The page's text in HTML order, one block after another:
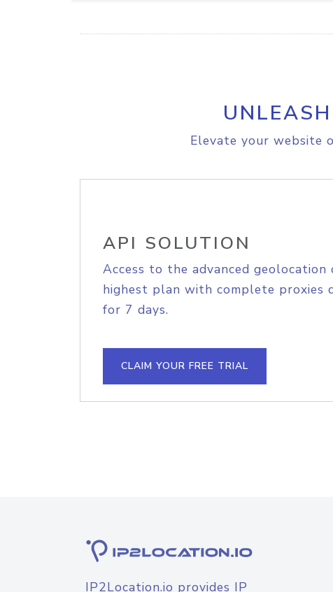
Elevate your website
API SOLUTION
Access to the advanced geolocation
highest plan with complete proxies
for 7 days.
CLAIM YOUR FREE TRIAL
IP2Location.io provides IP